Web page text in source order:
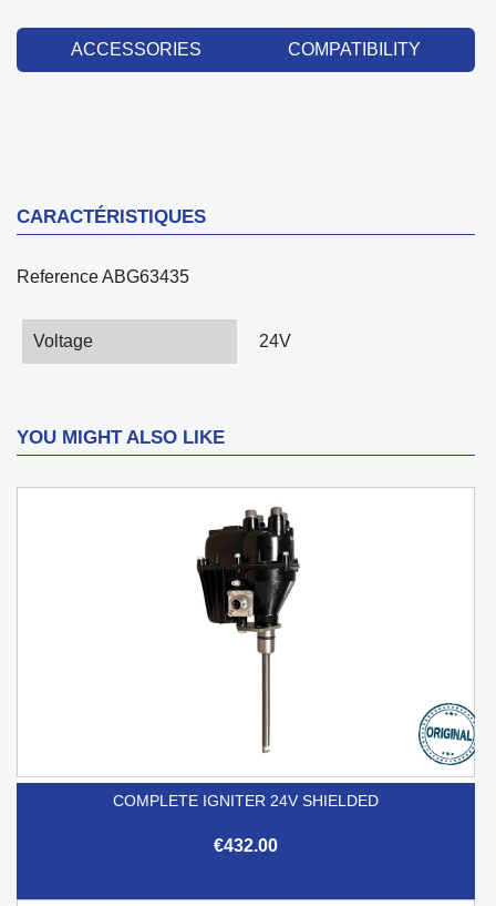
ACCESSORIES COMPATIBILITY
CARACTÉRISTIQUES
ReferenceABG63435
Voltage 24V
YOU MIGHT ALSO LIKE
COMPLETE IGNITER 24V SHIELDED
€432.00